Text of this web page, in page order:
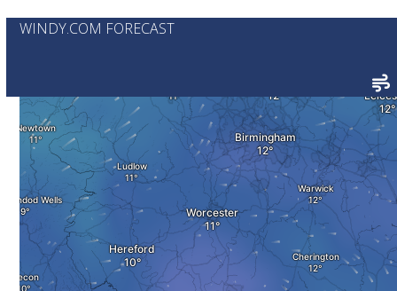
WINDY.COM FORECAST